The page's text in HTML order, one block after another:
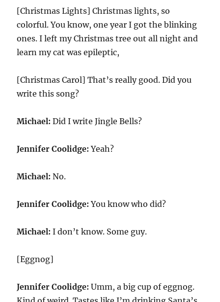
[Christmas Lights] Christmas lights, so
colorful. You know, one year I got the blinking
ones. I left my Christmas tree out all night and
learn my cat was epileptic,
[Christmas Carol] That’s really good. Did you
write this song?
Michael:Did I write Jingle Bells?
Jennifer Coolidge:Yeah?
Michael:No.
Jennifer Coolidge:You know who did?
Michael: I don’t know. Some guy.
[Eggnog]
Jennifer Coolidge:Umm, a big cup of eggnog.